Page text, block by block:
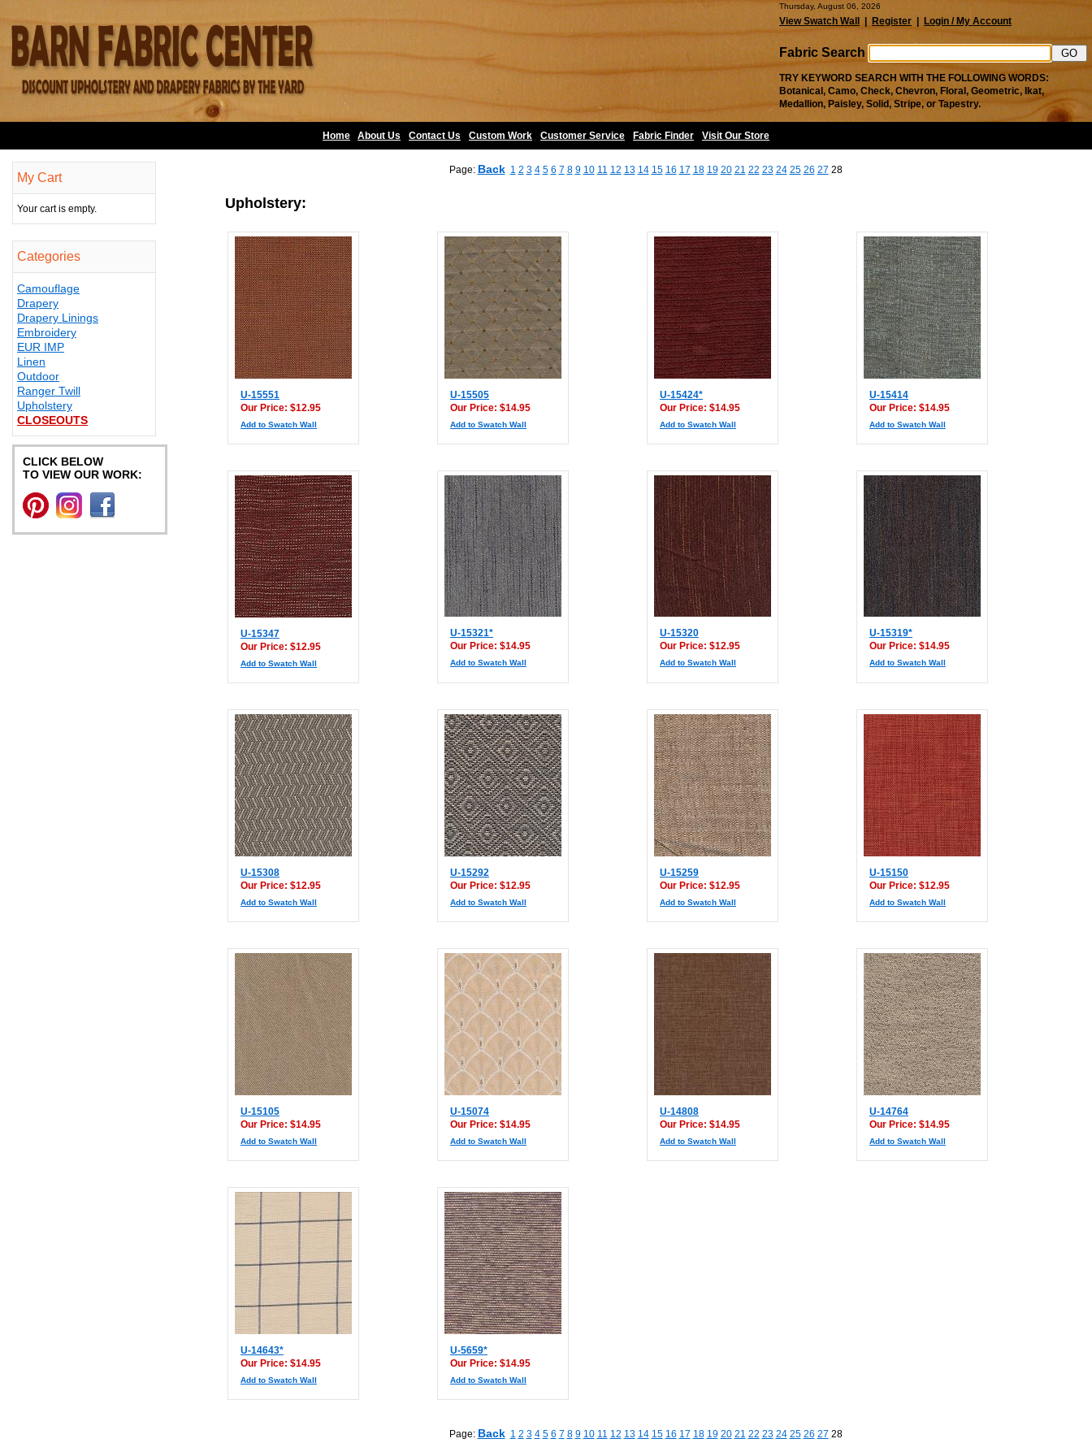
Thursday, August 06, 2026
View Swatch Wall Register | Login / My Account
Fabric Search
TRY KEYWORD SEARCH WITH THE FOLLOWING WORDS:
Botanical, Camo, Check, Chevron, Floral, Geometric, Ikat,
Medallion, Paisley, Solid, Stripe, or Tapestry.
Home About Us Contact Us Custom Work Customer Service Fabric Finder Visit Our Store
My Cart
Your cart is empty.
Categories
Camouflage
Drapery
Drapery Linings
Embroidery
EUR IMP
Linen
Outdoor
Ranger Twill
Upholstery
CLOSEOUTS
CLICK BELOW
TO VIEW OUR WORK:
Page: Back 1 2 3 4 5 6 7 8 9 10 11 12 13 14 15 16 17 18 19 20 21 22 23 24 25 26 27 28
Upholstery:
U-15551
Our Price: $12.95
Add to Swatch Wall
U-15505
Our Price: $14.95
Add to Swatch Wall
U-15424*
Our Price: $14.95
Add to Swatch Wall
U-15414
Our Price: $14.95
Add to Swatch Wall
U-15347
Our Price: $12.95
Add to Swatch Wall
U-15321*
Our Price: $14.95
Add to Swatch Wall
U-15320
Our Price: $12.95
Add to Swatch Wall
U-15319*
Our Price: $14.95
Add to Swatch Wall
U-15308
Our Price: $12.95
Add to Swatch Wall
U-15292
Our Price: $12.95
Add to Swatch Wall
U-15259
Our Price: $12.95
Add to Swatch Wall
U-15150
Our Price: $12.95
Add to Swatch Wall
U-15105
Our Price: $14.95
Add to Swatch Wall
U-15074
Our Price: $14.95
Add to Swatch Wall
U-14808
Our Price: $14.95
Add to Swatch Wall
U-14764
Our Price: $14.95
Add to Swatch Wall
U-14643*
Our Price: $14.95
Add to Swatch Wall
U-5659*
Our Price: $14.95
Add to Swatch Wall
Page: Back 1 2 3 4 5 6 7 8 9 10 11 12 13 14 15 16 17 18 19 20 21 22 23 24 25 26 27 28